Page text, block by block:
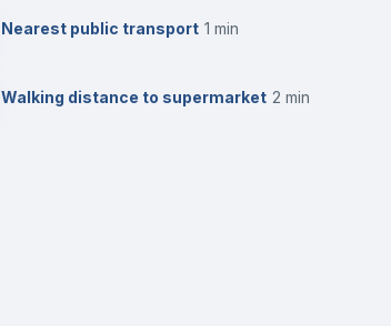
Nearest public transport 1 min
Walking distance to supermarket 2 min